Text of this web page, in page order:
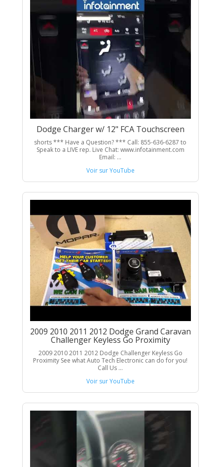
Dodge Charger w/ 12" FCA Touchscreen
shorts *** Have a Question? *** Call: 855-636-6287 to
Speak to a LIVE rep. Live Chat: www.infotainment.com
Email: ...
Voir sur YouTube
2009 2010 2011 2012 Dodge Grand Caravan
Challenger Keyless Go Proximity
2009 2010 2011 2012 Dodge Challenger Keyless Go
Proximity See what Auto Tech Electronic can do for you!
Call Us ...
Voir sur YouTube